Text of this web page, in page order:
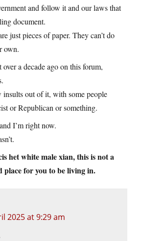
and follow it and our laws that
document.
just pieces of paper. They can’t do
own.
a decade ago on this forum,
out of it, with some people
or Republican or something.
I’m right now.
het white male xian, this is not a
place for you to be living in.
2025 at 9:29 am